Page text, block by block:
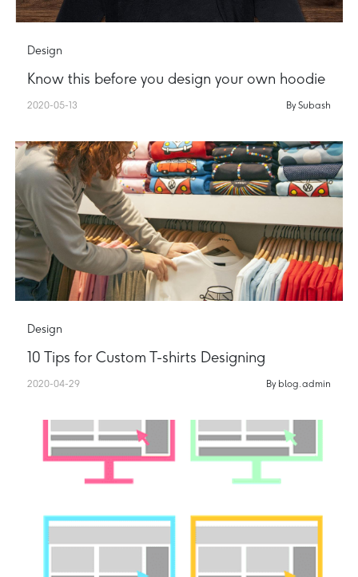
Design
Know this before you design your own hoodie
2020-05-13 By Subash
Design
10 Tips for Custom T-shirts Designing
2020-04-29 By blog.admin